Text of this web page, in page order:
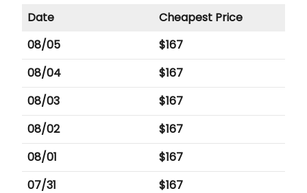
Date
Cheapest Price
08/05
$167
08/04
$167
08/03
$167
08/02
$167
08/01
$167
07/31
$167